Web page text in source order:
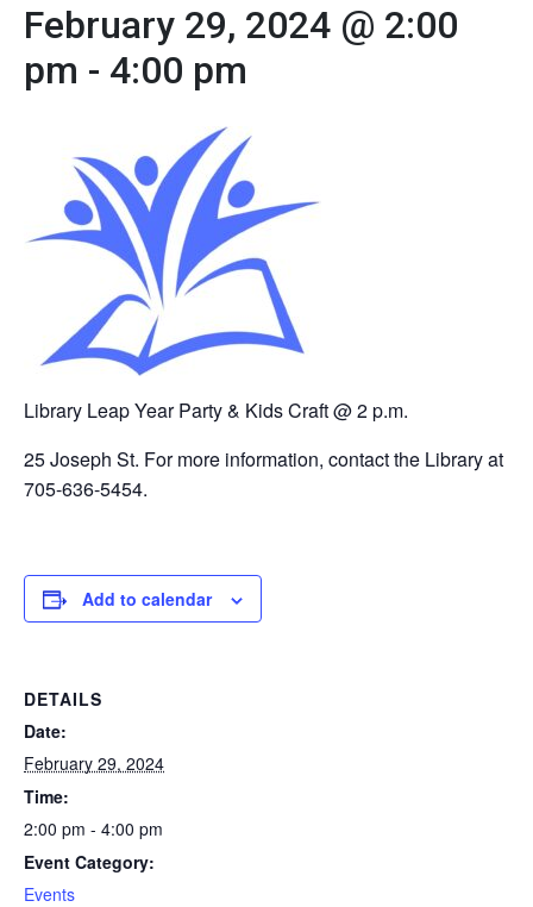
February 29, 2024 @ 2:00
pm - 4:00 pm
Library Leap Year Party & Kids Craft @ 2 p.m.
25 Joseph St. For more information, contact the Library at
705-636-5454.
Add to calendar
DETAILS
Date:
February 29, 2024
Time:
2:00 pm - 4:00 pm
Event Category:
Events